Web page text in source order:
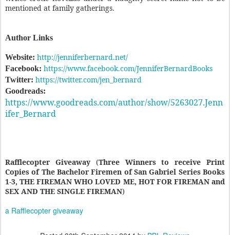
mentioned at family gatherings.
Author Links
Website: http://jenniferbernard.net/
Facebook: https://www.facebook.com/JenniferBernardBooks
Twitter: https://twitter.com/jen_bernard
Goodreads:
https://www.goodreads.com/author/show/5263027.Jenn
ifer_Bernard
Rafflecopter Giveaway(Three Winners to receive Print
Copies of The Bachelor Firemen of San Gabriel Series Books
1-3, THE FIREMAN WHO LOVED ME, HOT FOR FIREMAN and
SEX AND THE SINGLE FIREMAN)
a Rafflecopter giveaway